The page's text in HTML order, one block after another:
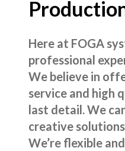
Here at FOGA
professional
We believe in
service and high
last detail. We
creative
We’re flexible